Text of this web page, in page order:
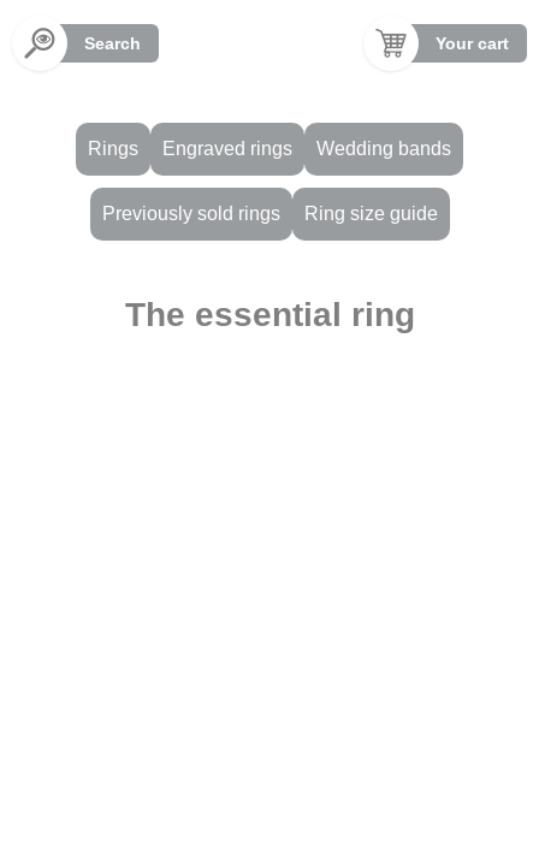
Search Your cart
Rings Engraved rings Wedding bands
Previously sold rings Ring size guide
The essential ring